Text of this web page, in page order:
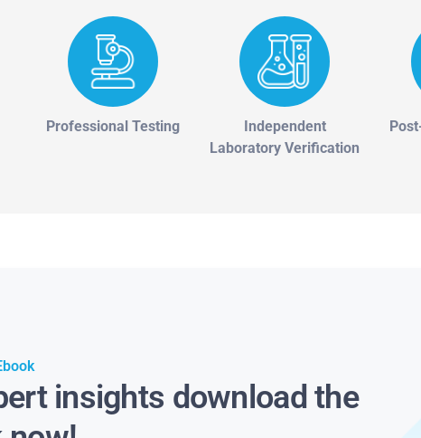
Professional Testing
Independent
Laboratory Verification
insights download the